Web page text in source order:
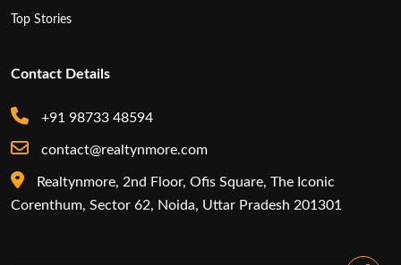
Top Stories
Contact Details
+91 98733 48594
contact@realtynmore.com
Realtynmore, 2nd Floor, Ofis Square, The Iconic
Corenthum, Sector 62, Noida, Uttar Pradesh 201301